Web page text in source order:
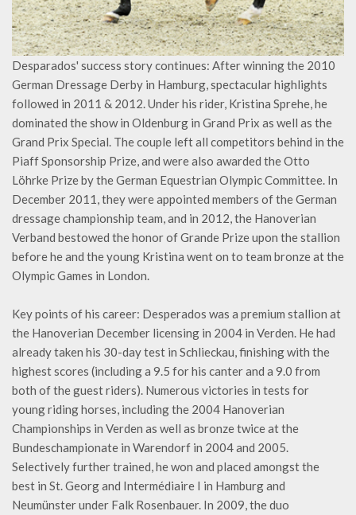
Desparados' success story continues: After winning the 2010
German Dressage Derby in Hamburg, spectacular highlights
followed in 2011 & 2012. Under his rider, Kristina Sprehe, he
dominated the show in Oldenburg in Grand Prix as well as the
Grand Prix Special. The couple left all competitors behind in the
Piaff Sponsorship Prize, and were also awarded the Otto
Löhrke Prize by the German Equestrian Olympic Committee. In
December 2011, they were appointed members of the German
dressage championship team, and in 2012, the Hanoverian
Verband bestowed the honor of Grande Prize upon the stallion
before he and the young Kristina went on to team bronze at the
Olympic Games in London.
Key points of his career: Desperados was a premium stallion at
the Hanoverian December licensing in 2004 in Verden. He had
already taken his 30-day test in Schlieckau, finishing with the
highest scores (including a 9.5 for his canter and a 9.0 from
both of the guest riders). Numerous victories in tests for
young riding horses, including the 2004 Hanoverian
Championships in Verden as well as bronze twice at the
Bundeschampionate in Warendorf in 2004 and 2005.
Selectively further trained, he won and placed amongst the
best in St. Georg and Intermédiaire I in Hamburg and
Neumünster under Falk Rosenbauer. In 2009, the duo